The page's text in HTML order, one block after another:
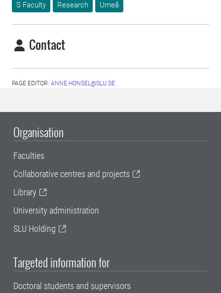
S Faculty
Research Umeå
Contact
PAGE EDITOR: ANNE.HONSEL@SLU.SE
Organisation
Faculties
Collaborative centres and projects
Library
University administration
SLU Holding
Targeted information for
Doctoral students and supervisors